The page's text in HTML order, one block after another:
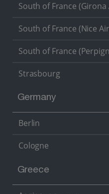
South of France
South of France (Nice
South of France
Strasbourg
Germany
Berlin
Cologne
Greece